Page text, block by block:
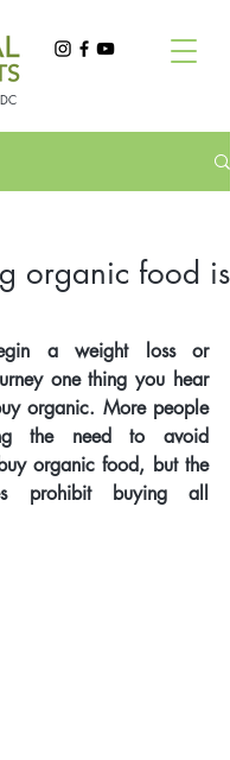
organic food is
a weight loss or
one thing you hear
organic. More people
the need to avoid
organic food, but the
prohibit buying all